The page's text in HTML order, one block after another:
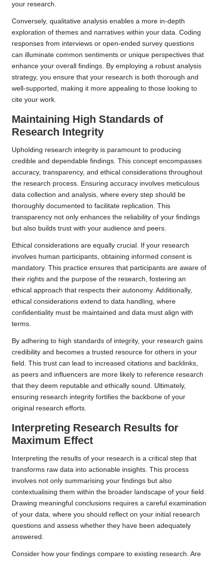
your research.
Conversely, qualitative analysis enables a more in-depth
exploration of themes and narratives within your data. Coding
responses from interviews or open-ended survey questions
can illuminate common sentiments or unique perspectives that
enhance your overall findings. By employing a robust analysis
strategy, you ensure that your research is both thorough and
well-supported, making it more appealing to those looking to
cite your work.
Maintaining High Standards of
Research Integrity
Upholding research integrity is paramount to producing
credible and dependable findings. This concept encompasses
accuracy, transparency, and ethical considerations throughout
the research process. Ensuring accuracy involves meticulous
data collection and analysis, where every step should be
thoroughly documented to facilitate replication. This
transparency not only enhances the reliability of your findings
but also builds trust with your audience and peers.
Ethical considerations are equally crucial. If your research
involves human participants, obtaining informed consent is
mandatory. This practice ensures that participants are aware of
their rights and the purpose of the research, fostering an
ethical approach that respects their autonomy. Additionally,
ethical considerations extend to data handling, where
confidentiality must be maintained and data must align with
terms.
By adhering to high standards of integrity, your research gains
credibility and becomes a trusted resource for others in your
field. This trust can lead to increased citations and backlinks,
as peers and influencers are more likely to reference research
that they deem reputable and ethically sound. Ultimately,
ensuring research integrity fortifies the backbone of your
original research efforts.
Interpreting Research Results for
Maximum Effect
Interpreting the results of your research is a critical step that
transforms raw data into actionable insights. This process
involves not only summarising your findings but also
contextualising them within the broader landscape of your field.
Drawing meaningful conclusions requires a careful examination
of your data, where you should reflect on your initial research
questions and assess whether they have been adequately
answered.
Consider how your findings compare to existing research. Are